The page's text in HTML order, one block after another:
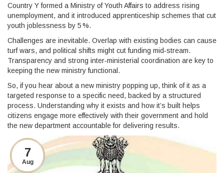
Country Y formed a Ministry of Youth Affairs to address rising
unemployment, and it introduced apprenticeship schemes that cut
youth joblessness by 5 %.
Challenges are inevitable. Overlap with existing bodies can cause
turf wars, and political shifts might cut funding mid‑stream.
Transparency and strong inter‑ministerial coordination are key to
keeping the new ministry functional.
So, if you hear about a new ministry popping up, think of it as a
targeted response to a specific need, backed by a structured
process. Understanding why it exists and how it’s built helps
citizens engage more effectively with their government and hold
the new department accountable for delivering results.
7
Aug